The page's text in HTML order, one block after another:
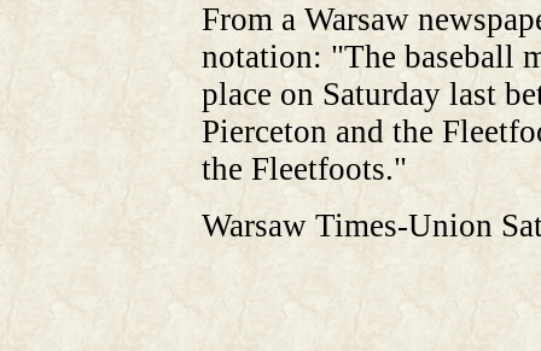
From a Warsaw
notation: "The baseball
place on Saturday last
Pierceton and the
the Fleetfoots."
Warsaw Times-Union